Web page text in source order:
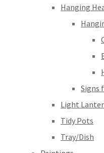
Hanging
Signs
Light
Tidy Pots
Tray/Dish